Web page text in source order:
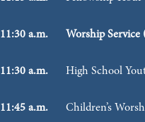
11:30 a.m. Worship Service
11:30 a.m. High School
11:45 a.m. Children’s